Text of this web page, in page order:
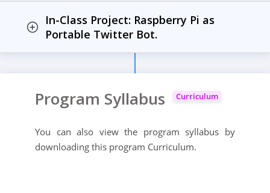
In-Class Project: Raspberry Pi as
Portable Twitter Bot.
Program Syllabus Curriculum
You can also view the program syllabus by
downloading this program Curriculum.